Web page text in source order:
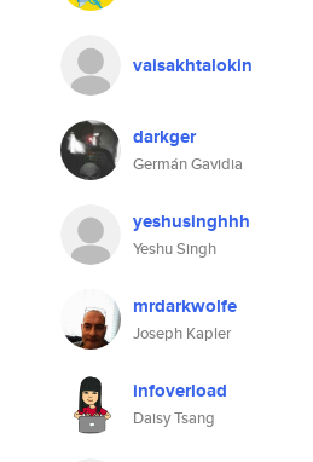
vaisakhtalokin
darkger
Germán Gavidia
yeshusinghhh
Yeshu Singh
mrdarkwolfe
Joseph Kapler
infoverload
Daisy Tsang